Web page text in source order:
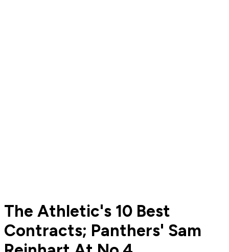
The Athletic's 10 Best
Contracts; Panthers' Sam